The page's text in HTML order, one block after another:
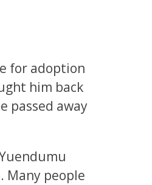
for adoption
him back
passed away
Many people